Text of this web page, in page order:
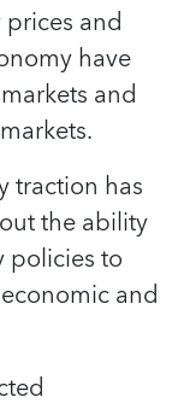
and
have
and
traction has
the ability
policies to
and